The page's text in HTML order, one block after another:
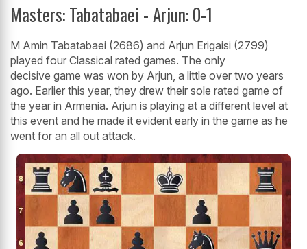
Masters: Tabatabaei - Arjun: 0-1
M Amin Tabatabaei (2686) and Arjun Erigaisi (2799)
played four Classical rated games. The only
decisive game was won by Arjun, a little over two years
ago. Earlier this year, they drew their sole rated game of
the year in Armenia. Arjun is playing at a different level at
this event and he made it evident early in the game as he
went for an all out attack.